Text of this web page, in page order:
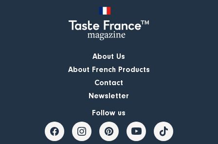
About Us
About French Products
Contact
Newsletter
Follow us